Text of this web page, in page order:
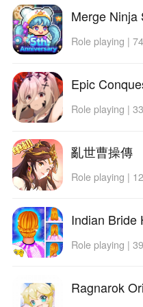
enemy behavior and
includes adjustable
modifiers for players
special enemies
challenge systems
with different strategies
on subsequent runs.
Accessibility, Offline
Experience
The user experience
readable tooltips, and
information is easy to
adjustable control
effects for clearer
Merge Ninja
Role playing |
Epic
Role playing |
亂世曹操傳
Role playing |
Indian Bride
Role playing |
Ragnarok